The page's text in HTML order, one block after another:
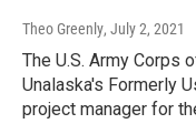
Theo Greenly, July 2, 2021
The U.S. Army Corps
Unalaska's Formerly
project manager for